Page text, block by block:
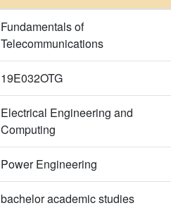
Fundamentals of
Telecommunications
19E032OTG
Electrical Engineering and
Computing
Power Engineering
bachelor academic studies